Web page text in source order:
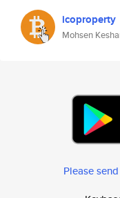
icoproperty
Mohsen
Please